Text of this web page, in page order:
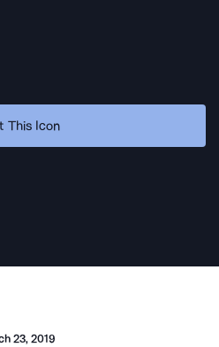
This Icon
23, 2019